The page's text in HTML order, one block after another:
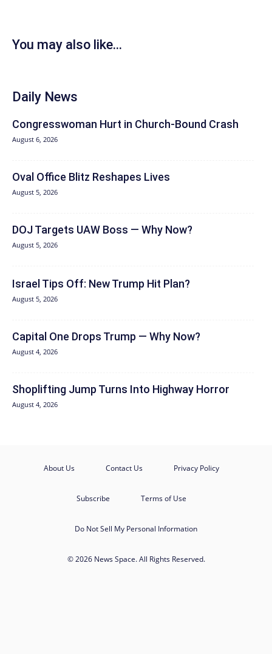
You may also like...
Daily News
Congresswoman Hurt in Church-Bound Crash
August 6, 2026
Oval Office Blitz Reshapes Lives
August 5, 2026
DOJ Targets UAW Boss — Why Now?
August 5, 2026
Israel Tips Off: New Trump Hit Plan?
August 5, 2026
Capital One Drops Trump — Why Now?
August 4, 2026
Shoplifting Jump Turns Into Highway Horror
August 4, 2026
About Us Contact Us Privacy Policy
Subscribe Terms of Use
Do Not Sell My Personal Information
© 2026 News Space. All Rights Reserved.